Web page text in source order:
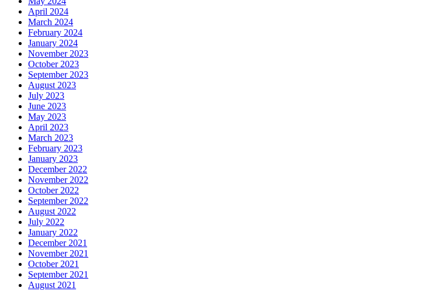
April 2024
March 2024
February 2024
January 2024
November 2023
October 2023
September 2023
August 2023
July 2023
June 2023
May 2023
April 2023
March 2023
February 2023
January 2023
December 2022
November 2022
October 2022
September 2022
August 2022
July 2022
January 2022
December 2021
November 2021
October 2021
September 2021
August 2021